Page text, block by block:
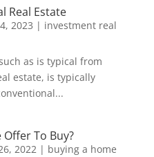
Real Estate
2023 | investment real
as is typical from
estate, is typically
To Buy?
2022| buying a home